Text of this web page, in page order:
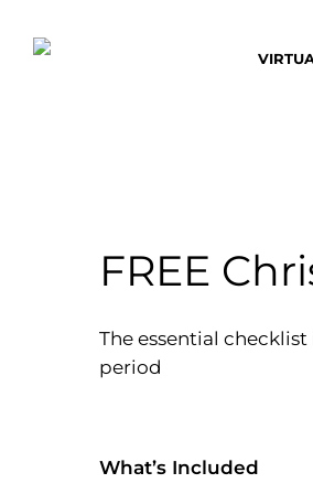
FREE
The essential
period
What’s Included